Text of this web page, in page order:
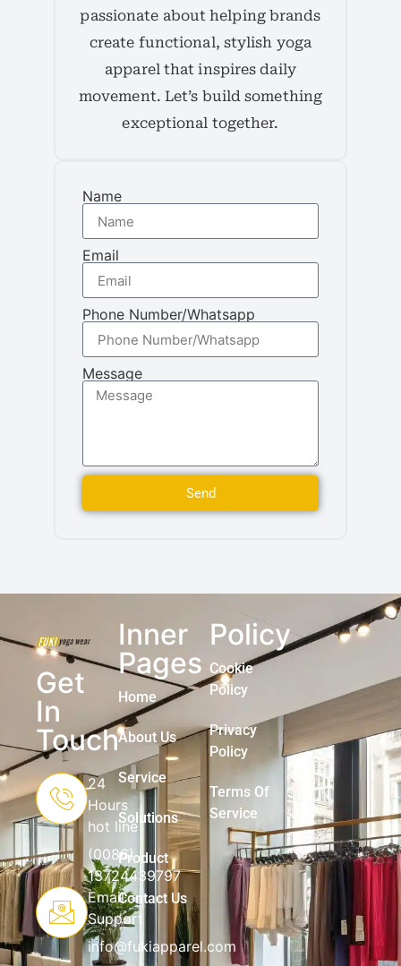
passionate about helping brands
create functional, stylish yoga
apparel that inspires daily
movement. Let’s build something
exceptional together.
Name
Email
Phone Number/Whatsapp
Message
Send
Get
In
Touch
24
Hours
hot line
(0086)
13724439797
Email
Support
info@fukiapparel.com
Inner
Pages
Home
About Us
Service
Solutions
Product
Contact Us
Policy
Cookie
Policy
Privacy
Policy
Terms Of
Service